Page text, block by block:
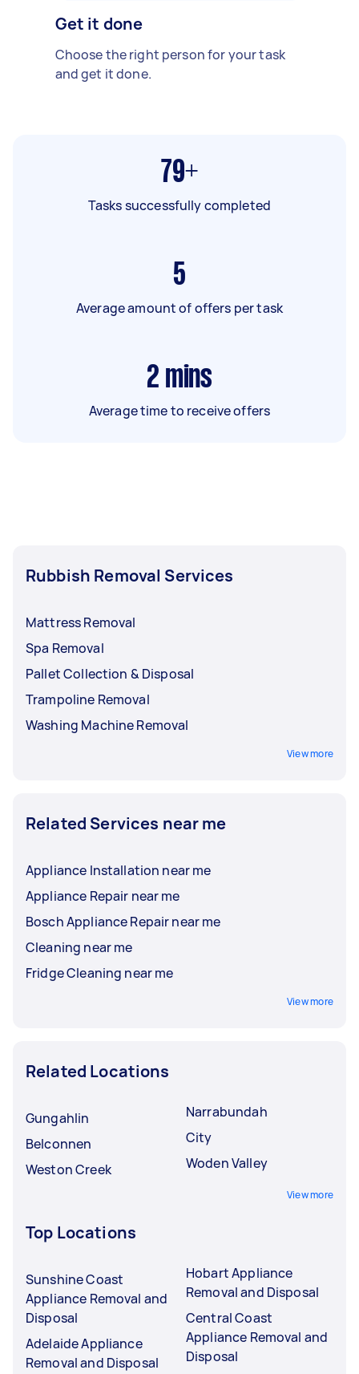
Get it done
Choose the right person for your task
and get it done.
79+
Tasks successfully completed
5
Average amount of offers per task
2 mins
Average time to receive offers
Rubbish Removal Services
Mattress Removal
Spa Removal
Pallet Collection & Disposal
Trampoline Removal
Washing Machine Removal
View more
Related Services near me
Appliance Installation near me
Appliance Repair near me
Bosch Appliance Repair near me
Cleaning near me
Fridge Cleaning near me
View more
Related Locations
Gungahlin
Belconnen
Weston Creek
Narrabundah
City
Woden Valley
View more
Top Locations
Sunshine Coast
Appliance Removal and
Disposal
Adelaide Appliance
Removal and Disposal
Hobart Appliance
Removal and Disposal
Central Coast
Appliance Removal and
Disposal